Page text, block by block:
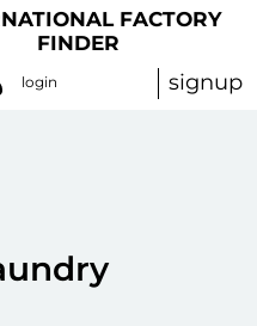
FACTORY
FINDER
login signup